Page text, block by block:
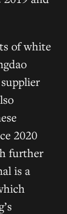
of white
2020
further
is a